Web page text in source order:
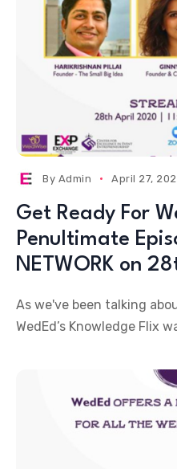
By Admin April 27,
Get Ready For
Penultimate
NETWORK on
As we've been talking
WedEd’s Knowledge Flix